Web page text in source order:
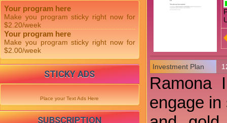
Investment Plan
Ramona
engage
Your program here
Make you program sticky right now for
$2.20/week
Your program here
Make you program sticky right now for
$2.00/week
STICKY ADS
Place your Text Ads Here
SUBSCRIPTION